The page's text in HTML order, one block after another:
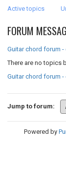
Active topics
FORUM
Guitar chord forum -
There are no topics
Guitar chord forum -
Jump to forum:
Powered by